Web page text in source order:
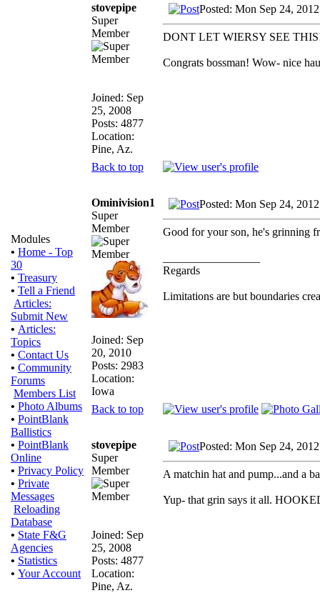
Modules
• Home - Top
30
• Treasury
• Tell a Friend
Articles:
Submit New
• Articles:
Topics
• Contact Us
• Community
Forums
Members List
• Photo Albums
• PointBlank
Ballistics
• PointBlank
Online
• Privacy Policy
• Private
Messages
Reloading
Database
• State F&G
Agencies
• Statistics
• Your Account
stovepipe
Super
Member
Joined: Sep
25, 2008
Posts: 4877
Location:
Pine, Az.
Posted: Mon Sep 24,
DONT LET WIERSY SEE
Congrats bossman! Wow- nice
Back to top
Ominivision1
Super
Member
Joined: Sep
20, 2010
Posts: 2983
Location:
Iowa
Posted: Mon Sep 24,
Good for your son, he's grinning
Regards
Limitations are but boundaries
Back to top
stovepipe
Super
Member
Joined: Sep
25, 2008
Posts: 4877
Location:
Pine, Az.
Posted: Mon Sep 24,
A matchin hat and pump...and a
Yup- that grin says it all.